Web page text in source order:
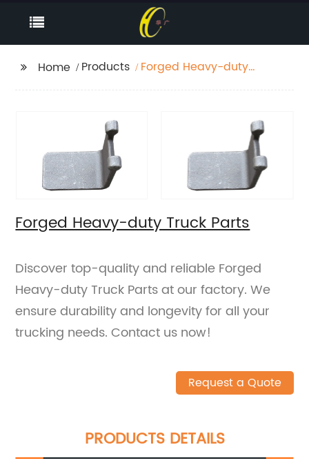
Home Products
Forged Heavy-duty
Forged Heavy-duty Truck Parts
Discover top-quality and reliable Forged
Heavy-duty Truck Parts at our factory. We
ensure durability and longevity for all your
trucking needs. Contact us now!
Request a Quote
PRODUCTS DETAILS